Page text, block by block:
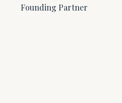
Founding Partner